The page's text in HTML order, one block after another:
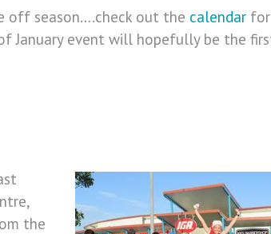
off season….check out the calendar
January event will hopefully be the
the